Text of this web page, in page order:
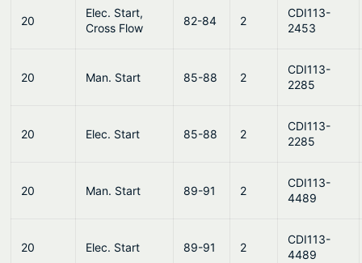
20
Elec. Start,
Cross Flow
82-84 2
CDI113-
2453
20 Man. Start 85-88 2
CDI113-
2285
20 Elec. Start 85-88 2
CDI113-
2285
20 Man. Start 89-91 2
CDI113-
4489
20 Elec. Start 89-91 2
CDI113-
4489